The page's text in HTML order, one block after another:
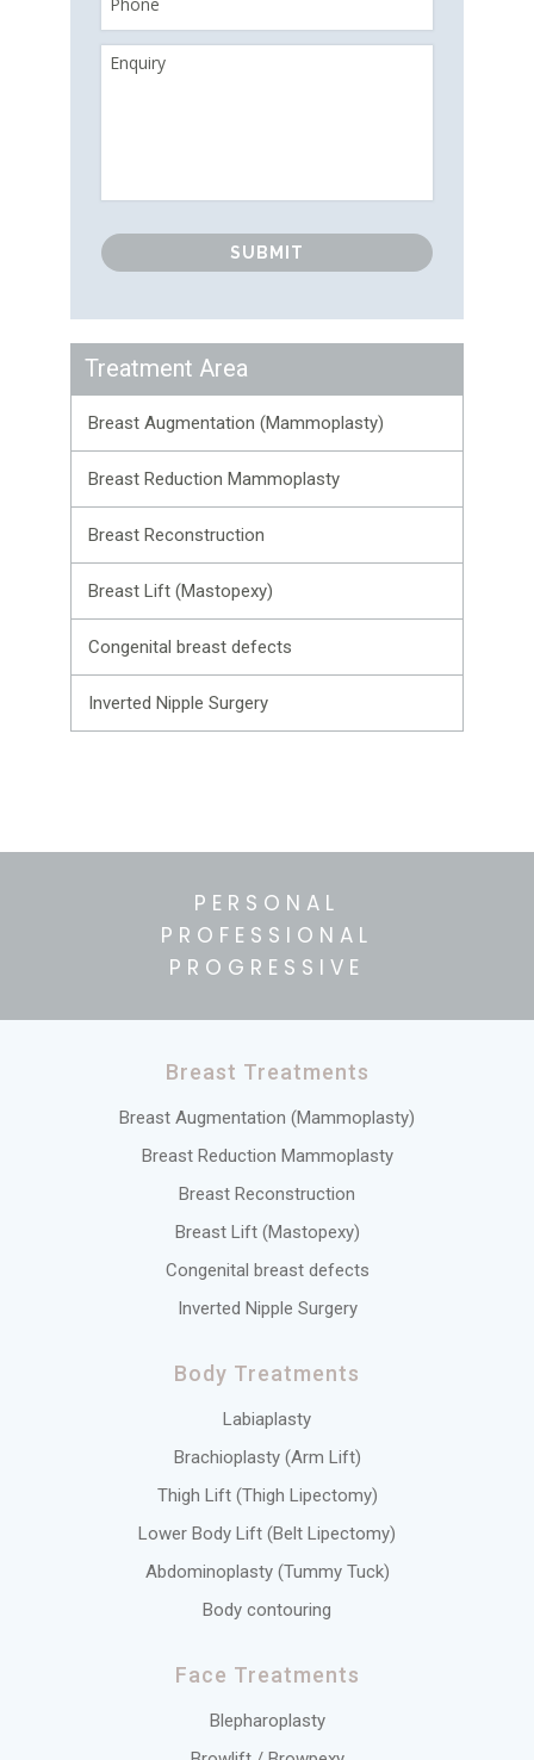
Treatment Area
Breast Augmentation (Mammoplasty)
Breast Reduction Mammoplasty
Breast Reconstruction
Breast Lift (Mastopexy)
Congenital breast defects
Inverted Nipple Surgery
PERSONAL
PROFESSIONAL
PROGRESSIVE
Breast Treatments
Breast Augmentation (Mammoplasty)
Breast Reduction Mammoplasty
Breast Reconstruction
Breast Lift (Mastopexy)
Congenital breast defects
Inverted Nipple Surgery
Body Treatments
Labiaplasty
Brachioplasty (Arm Lift)
Thigh Lift (Thigh Lipectomy)
Lower Body Lift (Belt Lipectomy)
Abdominoplasty (Tummy Tuck)
Body contouring
Face Treatments
Blepharoplasty